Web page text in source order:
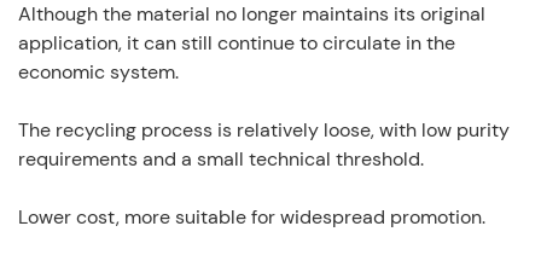
Although the material no longer maintains its original
application, it can still continue to circulate in the
economic system.
The recycling process is relatively loose, with low purity
requirements and a small technical threshold.
Lower cost, more suitable for widespread promotion.